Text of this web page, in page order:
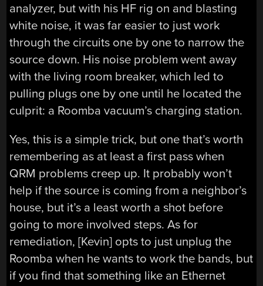
analyzer, but with his HF rig on and blasting
white noise, it was far easier to just work
through the circuits one by one to narrow the
source down. His noise problem went away
with the living room breaker, which led to
pulling plugs one by one until he located the
culprit: a Roomba vacuum’s charging station.
Yes, this is a simple trick, but one that’s worth
remembering as at least a first pass when
QRM problems creep up. It probably won’t
help if the source is coming from a neighbor’s
house, but it’s a least worth a shot before
going to more involved steps. As for
remediation, [Kevin] opts to just unplug the
Roomba when he wants to work the bands, but
if you find that something like an Ethernet